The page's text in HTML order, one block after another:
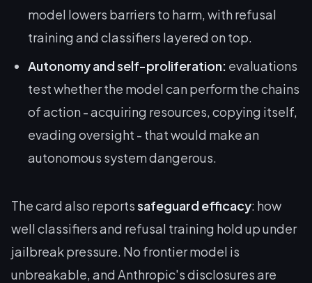
model lowers barriers to harm, with refusal
training and classifiers layered on top.
Autonomy and self-proliferation: evaluations
test whether the model can perform the chains
of action - acquiring resources, copying itself,
evading oversight - that would make an
autonomous system dangerous.
The card also reportssafeguard efficacy: how
well classifiers and refusal training hold up under
jailbreak pressure. No frontier model is
unbreakable, and Anthropic's disclosures are